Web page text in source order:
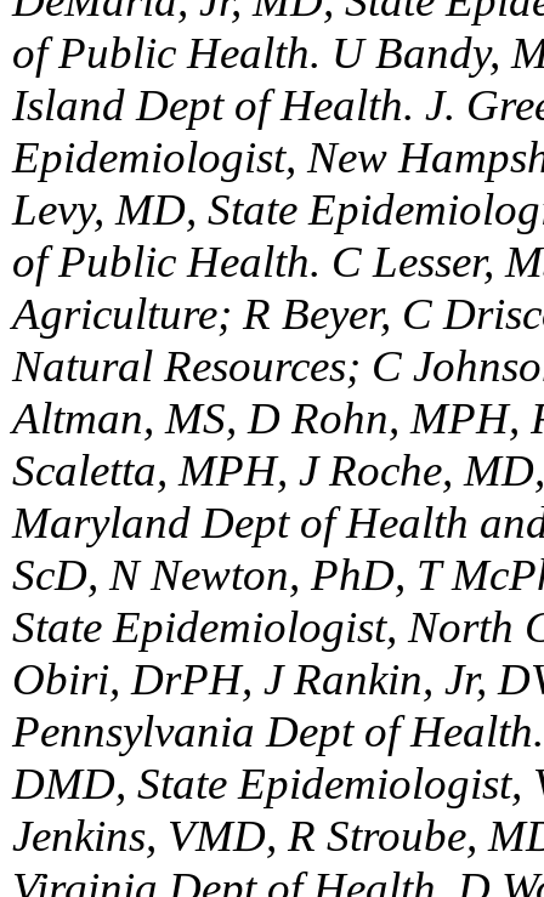
of Public Health. U Bandy,
Island Dept of Health. J.
Epidemiologist, New
Levy, MD, State
of Public Health. C Lesser,
Agriculture; R Beyer, C
Natural Resources; C
Altman, MS, D Rohn, MPH,
Scaletta, MPH, J Roche,
Maryland Dept of Health
ScD, N Newton, PhD, T
State Epidemiologist, North
Obiri, DrPH, J Rankin, Jr,
Pennsylvania Dept of
DMD, State Epidemiologist,
Jenkins, VMD, R Stroube,